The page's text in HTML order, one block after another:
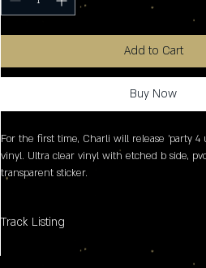
Add to Cart
Buy Now
For the first time, Charli will release 'party 4
vinyl. Ultra clear vinyl with etched b side,
transparent sticker.
Track Listing